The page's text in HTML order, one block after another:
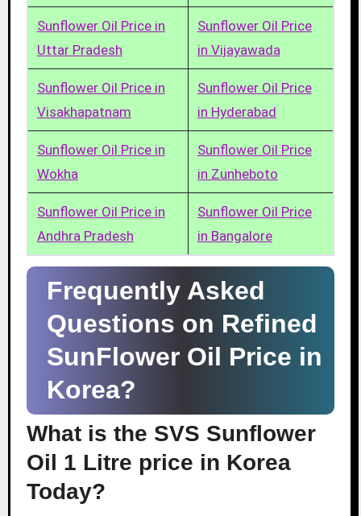
Sunflower Oil Price in
Uttar Pradesh
Sunflower Oil Price
in Vijayawada
Sunflower Oil Price in
Visakhapatnam
Sunflower Oil Price
in Hyderabad
Sunflower Oil Price in
Wokha
Sunflower Oil Price
in Zunheboto
Sunflower Oil Price in
Andhra Pradesh
Sunflower Oil Price
in Bangalore
Frequently Asked
Questions on Refined
SunFlower Oil Price in
Korea?
What is the SVS Sunflower
Oil 1 Litre price in Korea
Today?